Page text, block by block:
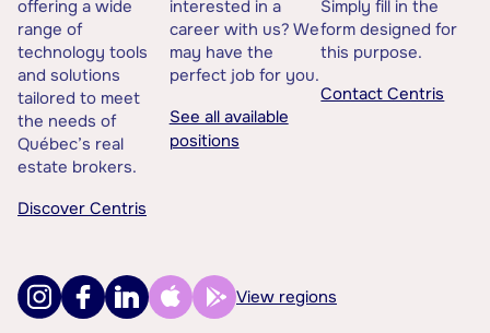
offering a wide
range of
technology tools
and solutions
tailored to meet
the needs of
Québec’s real
estate brokers.
Discover Centris
interested in a
career with us? We
may have the
perfect job for you.
See all available
positions
Simply fill in the
form designed for
this purpose.
Contact Centris
View regions